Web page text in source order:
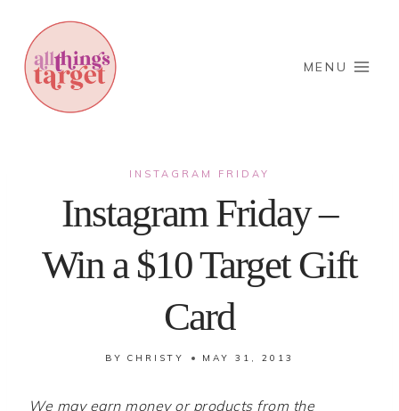
content
MENU
INSTAGRAM FRIDAY
Instagram Friday –
Win a $10 Target Gift
Card
BY CHRISTY MAY 31, 2013
We may earn money or products from the